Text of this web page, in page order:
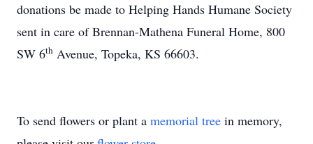
donations be made to Helping Hands Humane Society
sent in care of Brennan-Mathena Funeral Home, 800
SW 6th Avenue, Topeka, KS 66603.
To send flowers or plant a memorial tree in memory,